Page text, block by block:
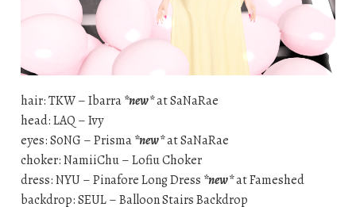
hair: TKW – Ibarra*new*at SaNaRae
head: LAQ – Ivy
eyes: S0NG – Prisma*new*at SaNaRae
choker: NamiiChu – Lofiu Choker
dress: NYU – Pinafore Long Dress *new*at Fameshed
backdrop: SEUL – Balloon Stairs Backdrop